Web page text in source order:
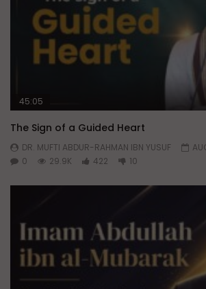
45:05
The Sign of a Guided Heart
DR. MUFTI ABDUR-RAHMAN IBN YUSUF
0
29.9K 422 10